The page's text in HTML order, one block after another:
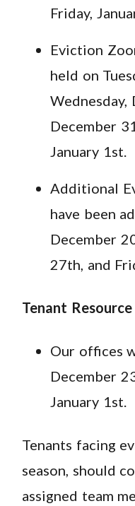
Friday,
Eviction
held on
Wednesday,
December
January 1st.
Additional
have been
December
27th, and
Tenant
Our offices
December
January 1st.
Tenants facing
season, should
assigned team